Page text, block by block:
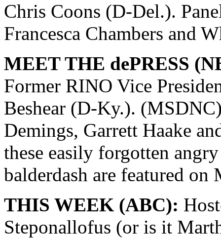
Chris Coons (D-Del.).
Francesca Chambers and
MEET THE dePRESS
Former RINO Vice
Beshear (D-Ky.).
Demings, Garrett Haake
these easily forgotten
balderdash are featured
THIS WEEK (ABC):
Steponallofus (or is it